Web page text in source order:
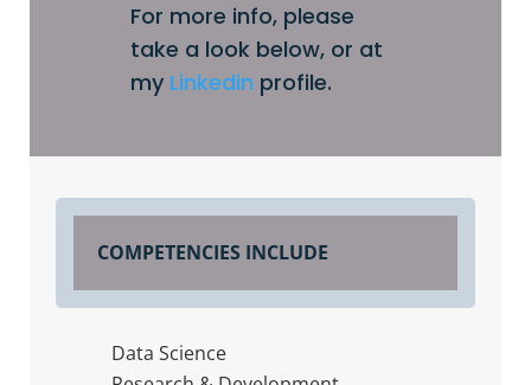
For more info, please
take a look below, or at
my Linkedin profile.
COMPETENCIES INCLUDE
Data Science